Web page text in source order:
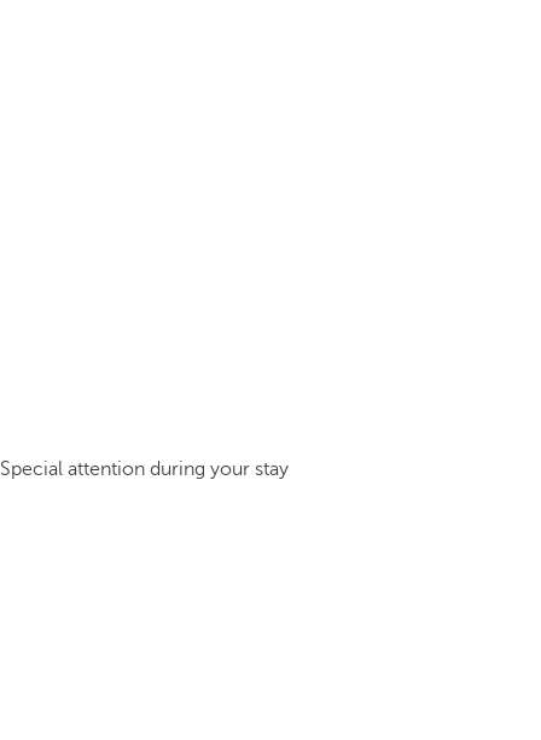
Special attention during your stay